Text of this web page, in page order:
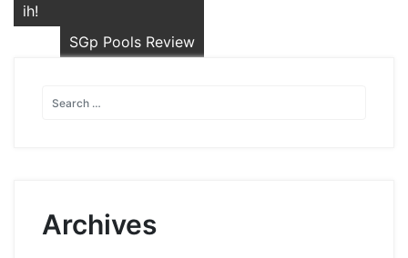
ih!
SGp Pools Review
Archives